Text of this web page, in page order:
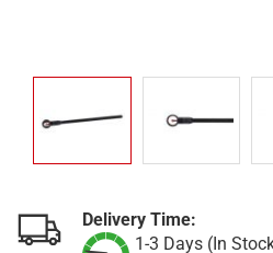
Delivery Time:
1-3 Days (In